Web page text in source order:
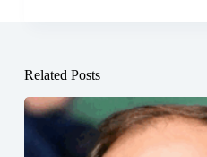
Related Posts